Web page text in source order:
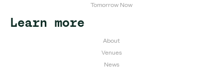
Tomorrow Now
Learn more
About
Venues
News